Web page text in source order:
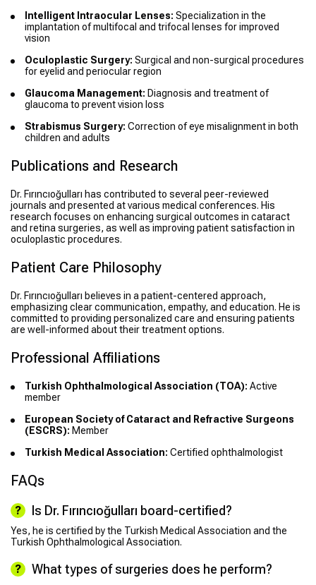
Intelligent Intraocular Lenses: Specialization in the
implantation of multifocal and trifocal lenses for improved
vision
Oculoplastic Surgery: Surgical and non-surgical procedures
for eyelid and periocular region
Glaucoma Management: Diagnosis and treatment of
glaucoma to prevent vision loss
Strabismus Surgery: Correction of eye misalignment in both
children and adults
Publications and Research
Dr. Fırıncıoğulları has contributed to several peer-reviewed
journals and presented at various medical conferences. His
research focuses on enhancing surgical outcomes in cataract
and retina surgeries, as well as improving patient satisfaction in
oculoplastic procedures.
Patient Care Philosophy
Dr. Fırıncıoğulları believes in a patient-centered approach,
emphasizing clear communication, empathy, and education. He is
committed to providing personalized care and ensuring patients
are well-informed about their treatment options.
Professional Affiliations
Turkish Ophthalmological Association (TOA): Active
member
European Society of Cataract and Refractive Surgeons
(ESCRS): Member
Turkish Medical Association: Certified ophthalmologist
FAQs
Is Dr. Fırıncıoğulları board-certified?
Yes, he is certified by the Turkish Medical Association and the
Turkish Ophthalmological Association.
What types of surgeries does he perform?